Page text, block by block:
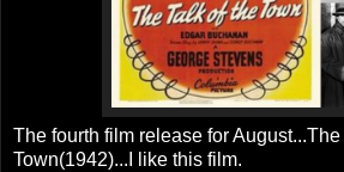
The fourth film release for August...The
Town(1942)...I like this film.